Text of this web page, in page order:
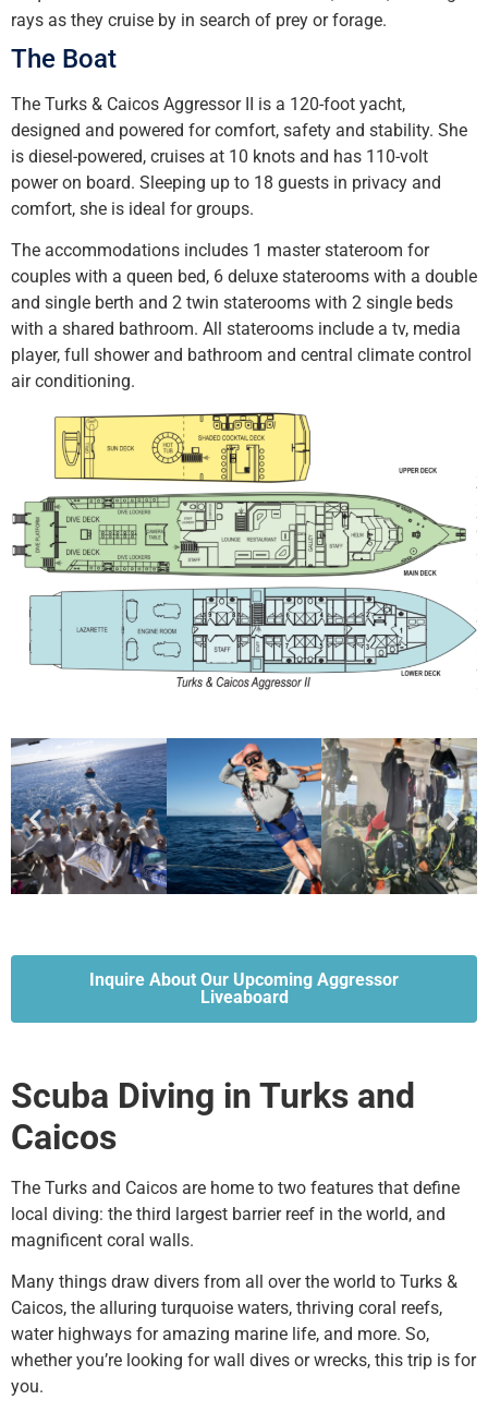
rays as they cruise by in search of prey or forage.
The Boat
The Turks & Caicos Aggressor II is a 120-foot yacht,
designed and powered for comfort, safety and stability. She
is diesel-powered, cruises at 10 knots and has 110-volt
power on board. Sleeping up to 18 guests in privacy and
comfort, she is ideal for groups.
The accommodations includes 1 master stateroom for
couples with a queen bed, 6 deluxe staterooms with a double
and single berth and 2 twin staterooms with 2 single beds
with a shared bathroom. All staterooms include a tv, media
player, full shower and bathroom and central climate control
air conditioning.
Inquire About Our Upcoming Aggressor
Liveaboard
Scuba Diving in Turks and
Caicos
The Turks and Caicos are home to two features that define
local diving: the third largest barrier reef in the world, and
magnificent coral walls.
Many things draw divers from all over the world to Turks &
Caicos, the alluring turquoise waters, thriving coral reefs,
water highways for amazing marine life, and more. So,
whether you’re looking for wall dives or wrecks, this trip is for
you.